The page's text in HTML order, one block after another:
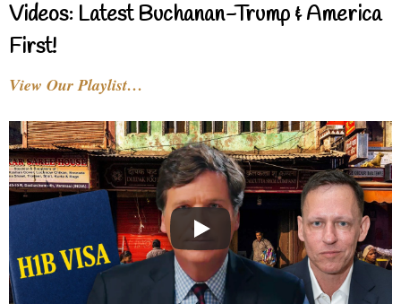
Videos: Latest Buchanan-Trump & America
First!
View Our Playlist…